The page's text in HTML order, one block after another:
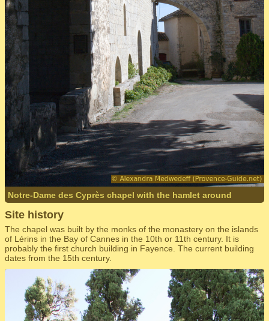
Notre-Dame des Cyprès chapel with the hamlet around
Site history
The chapel was built by the monks of the monastery on the islands
of Lérins in the Bay of Cannes in the 10th or 11th century. It is
probably the first church building in Fayence. The current building
dates from the 15th century.